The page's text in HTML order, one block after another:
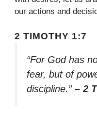
our actions and
2 TIMOTHY 1:7
“For God has
fear, but of
discipline.” – 2